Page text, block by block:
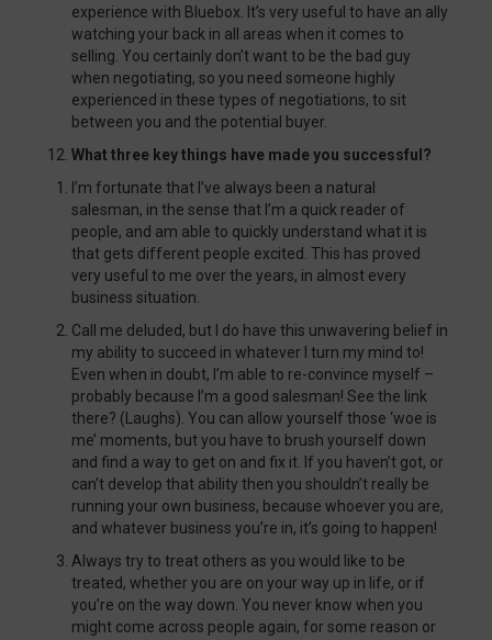
experience with Bluebox. It’s very useful to have an ally
watching your back in all areas when it comes to
selling. You certainly don’t want to be the bad guy
when negotiating, so you need someone highly
experienced in these types of negotiations, to sit
between you and the potential buyer.
What three key things have made you successful?
I’m fortunate that I’ve always been a natural
salesman, in the sense that I’m a quick reader of
people, and am able to quickly understand what it is
that gets different people excited. This has proved
very useful to me over the years, in almost every
business situation.
Call me deluded, but I do have this unwavering belief in
my ability to succeed in whatever I turn my mind to!
Even when in doubt, I’m able to re-convince myself –
probably because I’m a good salesman! See the link
there? (Laughs). You can allow yourself those ‘woe is
me’ moments, but you have to brush yourself down
and find a way to get on and fix it. If you haven’t got, or
can’t develop that ability then you shouldn’t really be
running your own business, because whoever you are,
and whatever business you’re in, it’s going to happen!
Always try to treat others as you would like to be
treated, whether you are on your way up in life, or if
you’re on the way down. You never know when you
might come across people again, for some reason or